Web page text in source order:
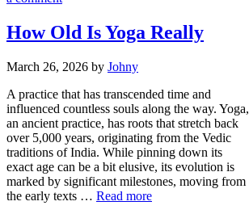
How Old Is Yoga Really
March 26, 2026 by Johny
A practice that has transcended time and
influenced countless souls along the way. Yoga,
an ancient practice, has roots that stretch back
over 5,000 years, originating from the Vedic
traditions of India. While pinning down its
exact age can be a bit elusive, its evolution is
marked by significant milestones, moving from
the early texts … Read more